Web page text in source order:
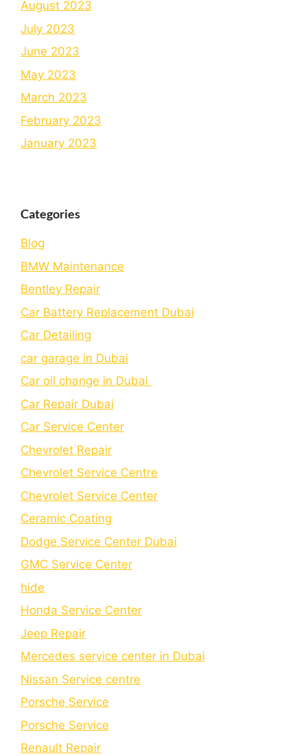
August 2023
July 2023
June 2023
May 2023
March 2023
February 2023
January 2023
Categories
Blog
BMW Maintenance
Bеntlеy Rеpair
Car Battery Replacement Dubai
Car Detailing
car garage in Dubai
Car oil change in Dubai
Car Repair Dubai
Car Service Center
Chevrolet Repair
Chevrolet Service Centre
Chеvrolеt Sеrvicе Cеntеr
Cеramic Coating
Dodge Service Center Dubai
GMC Service Center
hide
Honda Service Center
Jeep Repair
Mercedes service center in Dubai
Nissan Service centre
Porsche Service
Porschе Sеrvicе
Renault Repair